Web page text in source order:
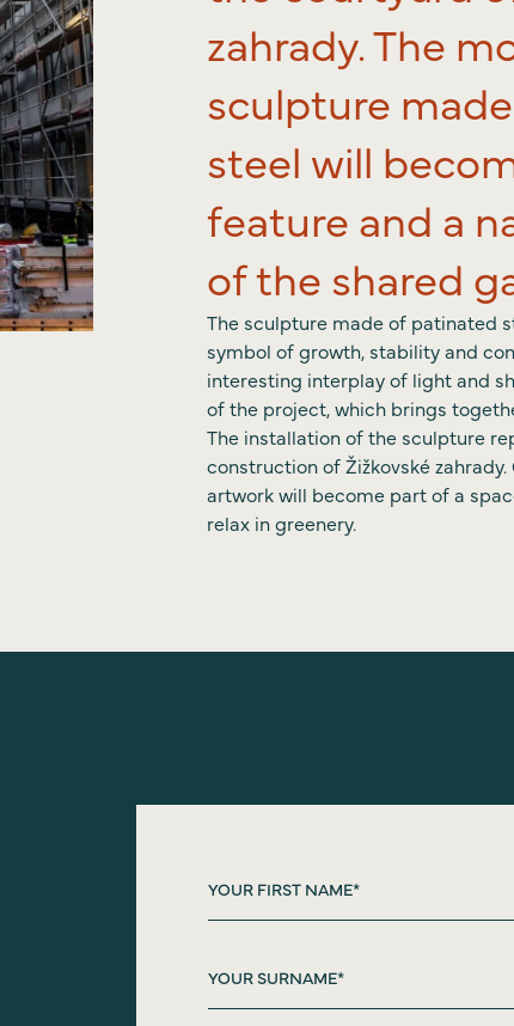
News
Contact
zahrady. The
sculpture
steel will
feature and a
of the shared
The sculpture made of patinated
symbol of growth, stability and
interesting interplay of light and
of the project, which brings
The installation of the sculpture
construction of Žižkovské
artwork will become part of a
relax in greenery.